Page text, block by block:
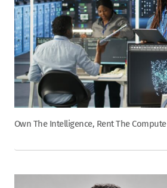
Own The Intelligence, Rent The Compute